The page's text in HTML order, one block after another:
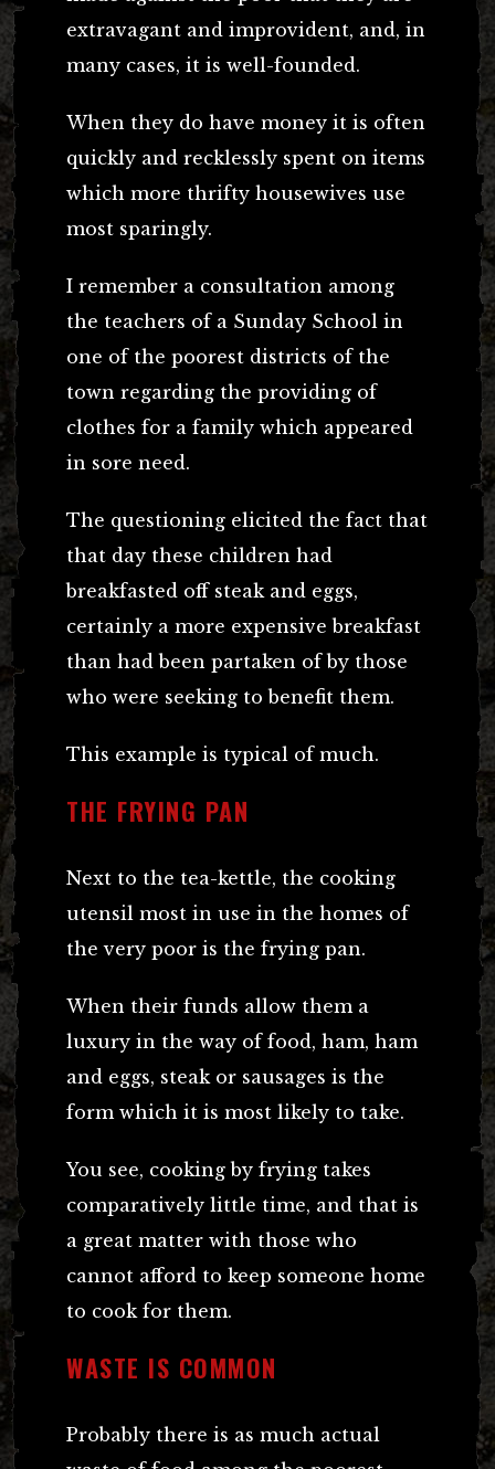
extravagant and improvident, and, in
many cases, it is well-founded.
When they do have money it is often
quickly and recklessly spent on items
which more thrifty housewives use
most sparingly.
I remember a consultation among
the teachers of a Sunday School in
one of the poorest districts of the
town regarding the providing of
clothes for a family which appeared
in sore need.
The questioning elicited the fact that
that day these children had
breakfasted off steak and eggs,
certainly a more expensive breakfast
than had been partaken of by those
who were seeking to benefit them.
This example is typical of much.
THE FRYING PAN
Next to the tea-kettle, the cooking
utensil most in use in the homes of
the very poor is the frying pan.
When their funds allow them a
luxury in the way of food, ham, ham
and eggs, steak or sausages is the
form which it is most likely to take.
You see, cooking by frying takes
comparatively little time, and that is
a great matter with those who
cannot afford to keep someone home
to cook for them.
WASTE IS COMMON
Probably there is as much actual